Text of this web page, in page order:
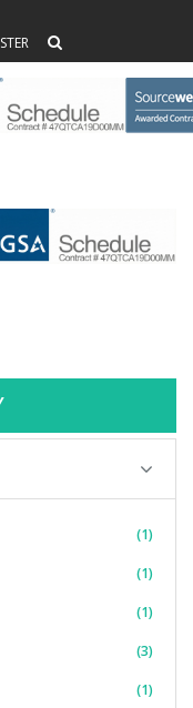
Toggle
navigation
(1)
(1)
(1)
(3)
(1)